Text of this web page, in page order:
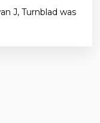
J, Turnblad was